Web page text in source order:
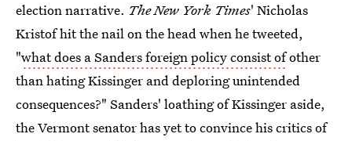
election narrative. The New York Times' Nicholas
Kristof hit the nail on the head when he tweeted,
"what does a Sanders foreign policy consist ofother
than hating Kissinger and deploring unintended
consequences?" Sanders' loathing of Kissinger aside,
the Vermont senator has yet to convince his critics of